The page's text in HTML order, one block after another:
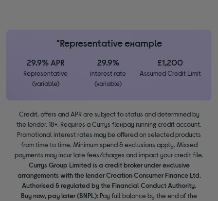
*Representative example
29.9% APR
Representative
(variable)
29.9%
interest rate
(variable)
£1,200
Assumed Credit Limit
Credit, offers and APR are subject to status and determined by
the lender. 18+. Requires a Currys flexpay running credit account.
Promotional interest rates may be offered on selected products
from time to time. Minimum spend & exclusions apply. Missed
payments may incur late fees/charges and impact your credit file.
Currys Group Limited is a credit broker under exclusive
arrangements with the lender Creation Consumer Finance Ltd.
Authorised & regulated by the Financial Conduct Authority.
Buy now, pay later (BNPL): Pay full balance by the end of the